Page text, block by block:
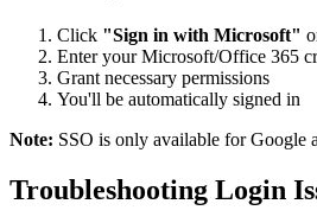
Click "Sign in with Microsoft"
Enter your Microsoft/Office 365
Grant necessary permissions
You'll be automatically signed in
Note: SSO is only available for Google
Troubleshooting Login